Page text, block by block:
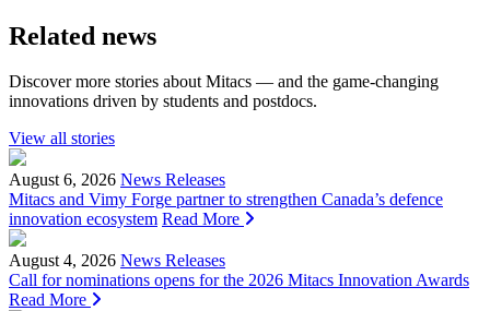
Related news
Discover more stories about Mitacs — and the game-changing
innovations driven by students and postdocs.
View all stories
August 6, 2026 News Releases
Mitacs and Vimy Forge partner to strengthen Canada’s defence
innovation ecosystem Read More
August 4, 2026 News Releases
Call for nominations opens for the 2026 Mitacs Innovation Awards
Read More